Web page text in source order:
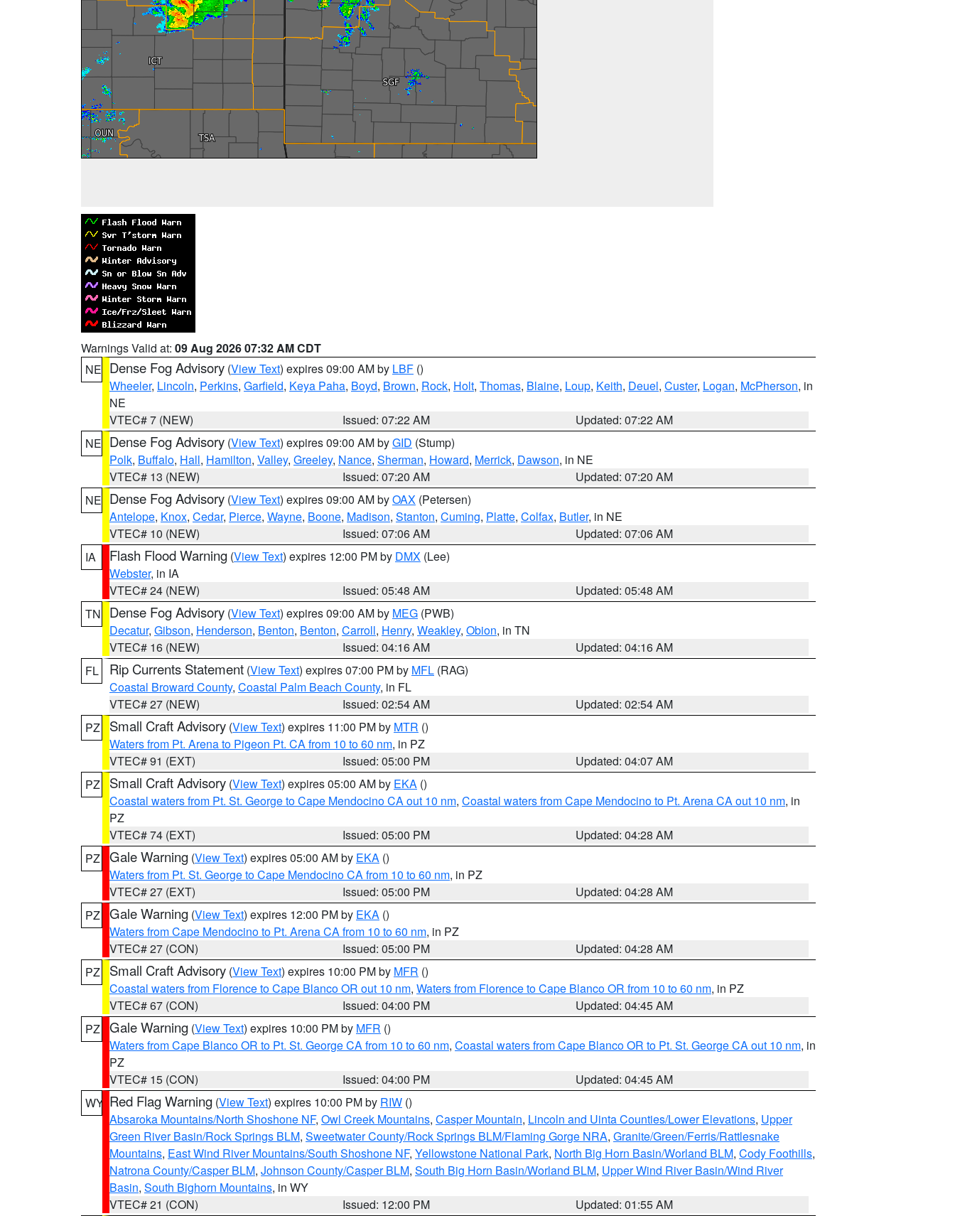
Warnings Valid at: 09 Aug 2026 07:32 AM CDT
NE Dense Fog Advisory (View Text) expires 09:00 AM by LBF ()
Wheeler, Lincoln, Perkins, Garfield, Keya Paha, Boyd, Brown, Rock, Holt, Thomas, Blaine, Loup, Keith, Deuel, Custer, Logan, McPherson, in
NE
VTEC# 7 (NEW)
Issued: 07:22 AM
Updated: 07:22 AM
NE Dense Fog Advisory (View Text) expires 09:00 AM byGID (Stump)
Polk, Buffalo, Hall, Hamilton, Valley, Greeley, Nance, Sherman, Howard, Merrick, Dawson, in NE
VTEC# 13 (NEW)
Issued: 07:20 AM
Updated: 07:20 AM
NE Dense Fog Advisory (View Text) expires 09:00 AM byOAX (Petersen)
Antelope, Knox, Cedar, Pierce, Wayne, Boone, Madison, Stanton, Cuming, Platte, Colfax, Butler, in NE
VTEC# 10 (NEW)
Issued: 07:06 AM
Updated: 07:06 AM
IA
Flash Flood Warning (View Text) expires 12:00 PM by DMX (Lee)
Webster, in IA
VTEC# 24 (NEW)
Issued: 05:48 AM
Updated: 05:48 AM
TN
Dense Fog Advisory (View Text) expires 09:00 AM by MEG (PWB)
Decatur, Gibson, Henderson, Benton, Benton, Carroll, Henry, Weakley, Obion, in TN
VTEC# 16 (NEW)
Issued: 04:16 AM
Updated: 04:16 AM
FL
Rip Currents Statement (View Text) expires 07:00 PM by MFL (RAG)
Coastal Broward County, Coastal Palm Beach County, in FL
VTEC# 27 (NEW)
Issued: 02:54 AM
Updated: 02:54 AM
PZ
Small Craft Advisory (View Text) expires 11:00 PM by MTR ()
Waters from Pt. Arena to Pigeon Pt. CA from 10 to 60 nm, in PZ
VTEC# 91 (EXT)
Issued: 05:00 PM
Updated: 04:07 AM
PZ
Small Craft Advisory (View Text) expires 05:00 AM by EKA ()
Coastal waters from Pt. St. George to Cape Mendocino CA out 10 nm, Coastal waters from Cape Mendocino to Pt. Arena CA out 10 nm, in
PZ
VTEC# 74 (EXT)
Issued: 05:00 PM
Updated: 04:28 AM
PZ Gale Warning (View Text) expires 05:00 AM by EKA ()
Waters from Pt. St. George to Cape Mendocino CA from 10 to 60 nm, in PZ
VTEC# 27 (EXT)
Issued: 05:00 PM
Updated: 04:28 AM
PZ Gale Warning (View Text) expires 12:00 PM by EKA ()
Waters from Cape Mendocino to Pt. Arena CA from 10 to 60 nm, in PZ
VTEC# 27 (CON)
Issued: 05:00 PM
Updated: 04:28 AM
PZ
Small Craft Advisory (View Text) expires 10:00 PM by MFR ()
Coastal waters from Florence to Cape Blanco OR out 10 nm, Waters from Florence to Cape Blanco OR from 10 to 60 nm, in PZ
VTEC# 67 (CON)
Issued: 04:00 PM
Updated: 04:45 AM
PZ Gale Warning (View Text) expires 10:00 PM by MFR ()
Waters from Cape Blanco OR to Pt. St. George CA from 10 to 60 nm, Coastal waters from Cape Blanco OR to Pt. St. George CA out 10 nm, in
PZ
VTEC# 15 (CON)
Issued: 04:00 PM
Updated: 04:45 AM
WY Red Flag Warning (View Text) expires 10:00 PM by RIW ()
Absaroka Mountains/North Shoshone NF, Owl Creek Mountains, Casper Mountain, Lincoln and Uinta Counties/Lower Elevations, Upper
Green River Basin/Rock Springs BLM, Sweetwater County/Rock Springs BLM/Flaming Gorge NRA, Granite/Green/Ferris/Rattlesnake
Mountains, East Wind River Mountains/South Shoshone NF, Yellowstone National Park, North Big Horn Basin/Worland BLM, Cody Foothills,
Natrona County/Casper BLM, Johnson County/Casper BLM, South Big Horn Basin/Worland BLM, Upper Wind River Basin/Wind River
Basin, South Bighorn Mountains, in WY
VTEC# 21 (CON)
Issued: 12:00 PM
Updated: 01:55 AM